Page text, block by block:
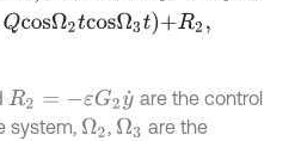
tcosΩ3t+R2,
R2= -ε G2y˙
are the control
system, Ω2, Ω3 are the